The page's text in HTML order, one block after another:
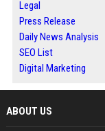
Legal
Press Release
Daily News Analysis
SEO List
Digital Marketing
ABOUT US